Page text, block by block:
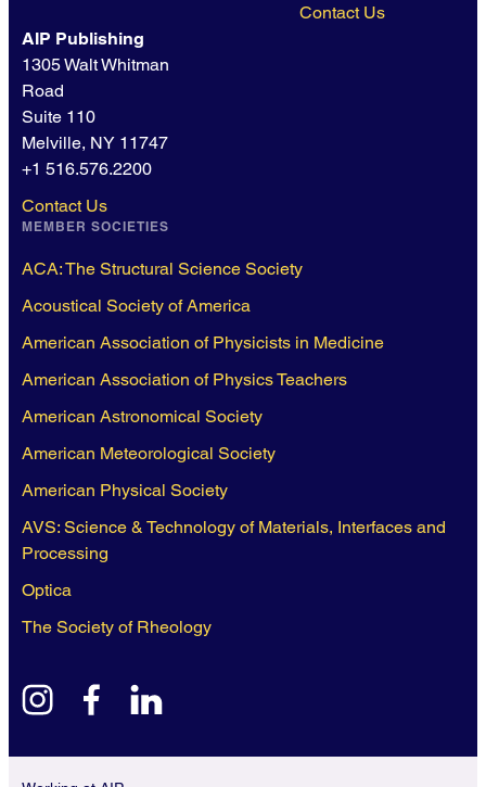
Contact Us
AIP Publishing
1305 Walt Whitman
Road
Suite 110
Melville, NY 11747
+1 516.576.2200
Contact Us
MEMBER SOCIETIES
ACA: The Structural Science Society
Acoustical Society of America
American Association of Physicists in Medicine
American Association of Physics Teachers
American Astronomical Society
American Meteorological Society
American Physical Society
AVS: Science & Technology of Materials, Interfaces and
Processing
Optica
The Society of Rheology
instagramfacebook